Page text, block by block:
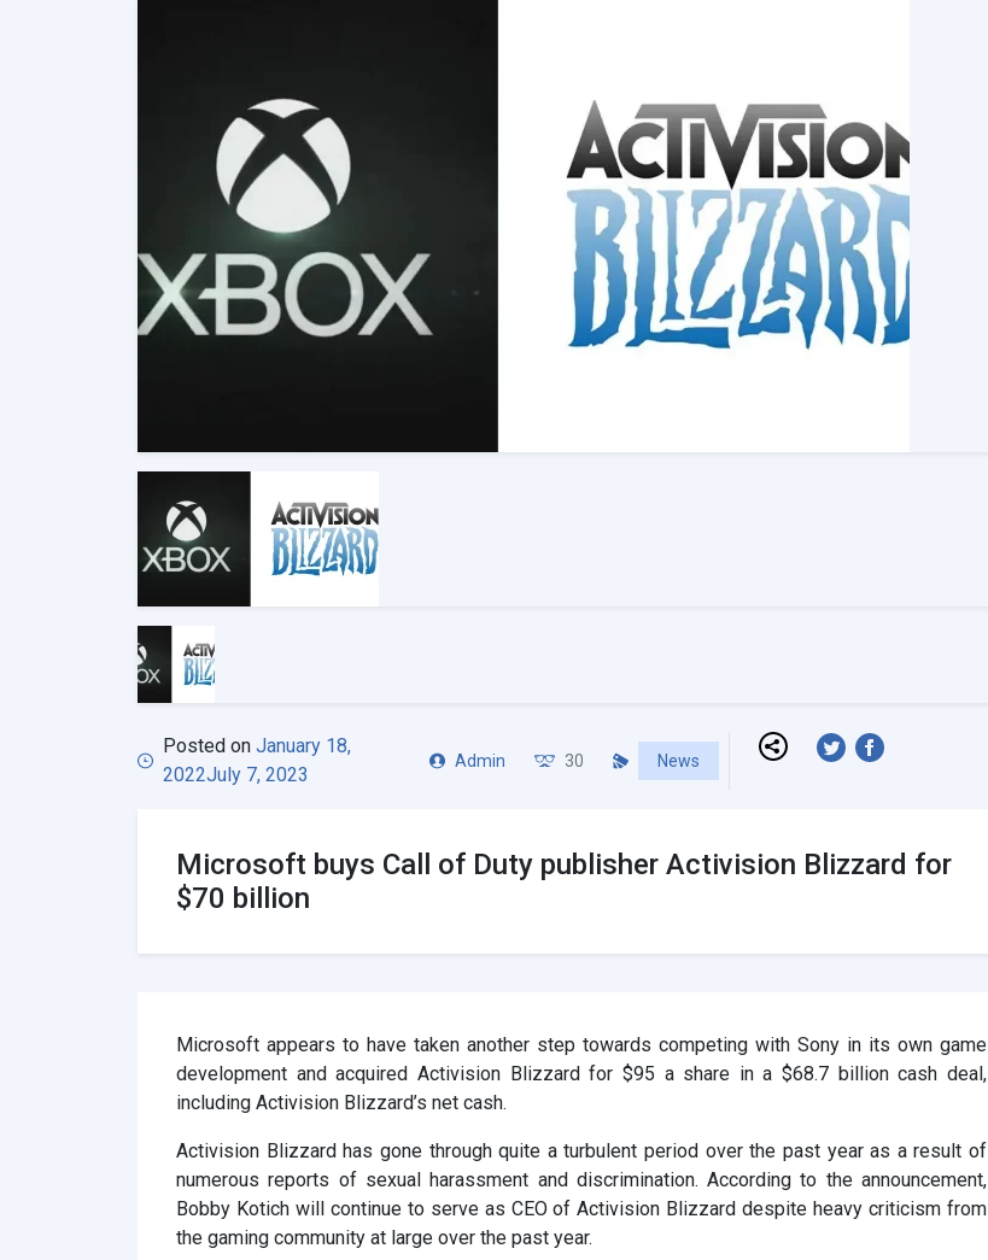
Posted on January 18,
2022July 7, 2023
Admin 30 News
Microsoft buys Call of Duty publisher Activision Blizzard for
$70 billion
Microsoft appears to have taken another step towards competing with Sony in its own game
development and acquired Activision Blizzard for $95 a share in a $68.7 billion cash deal,
including Activision Blizzard’s net cash.
Activision Blizzard has gone through quite a turbulent period over the past year as a result of
numerous reports of sexual harassment and discrimination. According to the announcement,
Bobby Kotich will continue to serve as CEO of Activision Blizzard despite heavy criticism from
the gaming community at large over the past year.